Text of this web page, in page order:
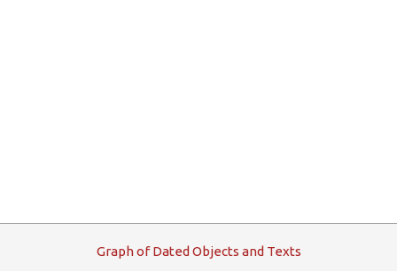
GraphofDated Objects and Texts